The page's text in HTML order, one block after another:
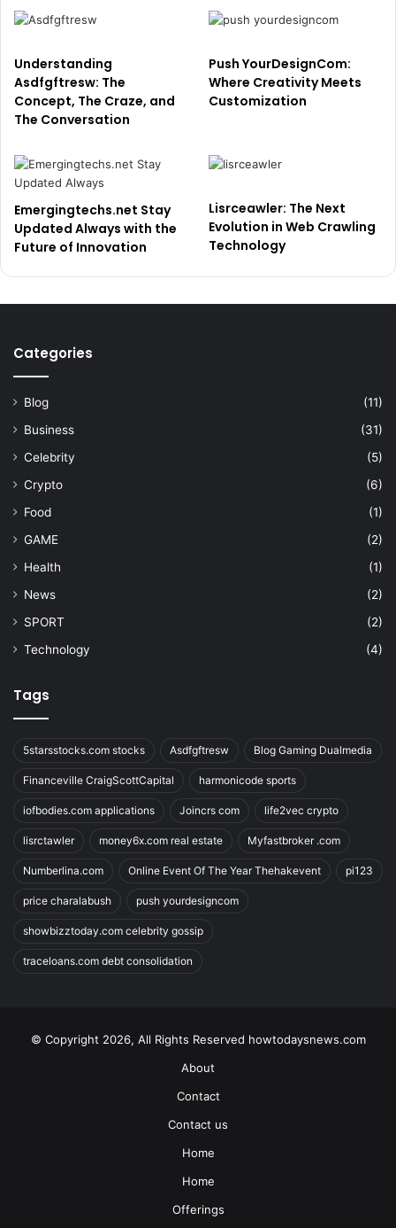
Understanding
Asdfgftresw: The
Concept, The Craze, and
The Conversation
Push YourDesignCom:
Where Creativity Meets
Customization
Emergingtechs.net Stay
Updated Always with the
Future of Innovation
Lisrceawler: The Next
Evolution in Web Crawling
Technology
Categories
Blog
(11)
Business
(31)
Celebrity
(5)
Crypto
(6)
Food
(1)
GAME
(2)
Health
(1)
News
(2)
SPORT
(2)
Technology
(4)
Tags
5starsstocks.com stocks Asdfgftresw Blog Gaming Dualmedia
Financeville CraigScottCapital harmonicode sports
iofbodies.com applications Joincrs com life2vec crypto
lisrctawler money6x.com real estate Myfastbroker .com
Numberlina.com Online Event Of The Year Thehakevent pi123
price charalabush push yourdesigncom
showbizztoday.com celebrity gossip
traceloans.com debt consolidation
© Copyright 2026, All Rights Reserved howtodaysnews.com
About
Contact
Contact us
Home
Home
Offerings